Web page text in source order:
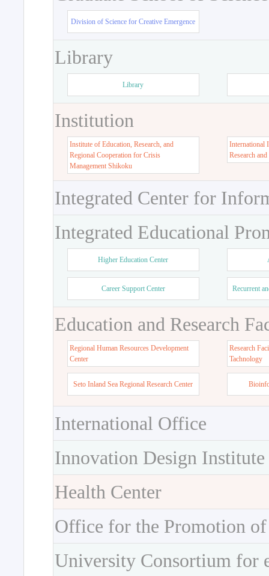
Division of Science for Creative Emergence
Library
Library
Institution
Institute of Education, Research, and
Regional Cooperation for Crisis
Management Shikoku
International
Research
Integrated Center for
Integrated Educational
Higher Education Center
Career Support Center Recurrent
Education and Research
Regional Human Resources Development
Center
Research
Tachnology
Seto Inland Sea Regional Research Center
International Office
Innovation Design Institute
Health Center
Office for the Promotion
University Consortium for